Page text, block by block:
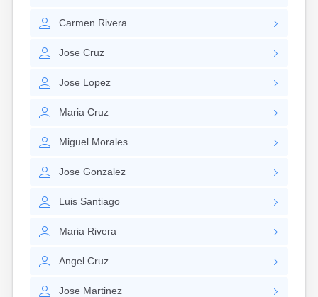
Carmen Rivera
Jose Cruz
Jose Lopez
Maria Cruz
Miguel Morales
Jose Gonzalez
Luis Santiago
Maria Rivera
Angel Cruz
Jose Martinez